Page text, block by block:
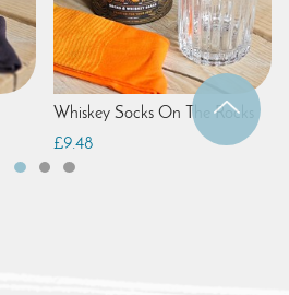
Whiskey Socks On The Rocks
£9.48